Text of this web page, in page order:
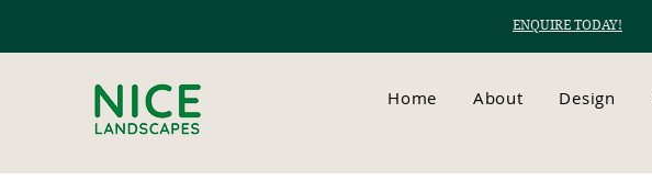
ENQUIRE TODAY!
Home About Design